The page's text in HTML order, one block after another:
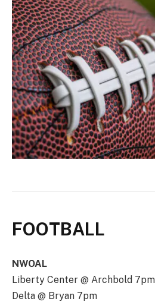
FOOTBALL
NWOAL
Liberty Center @ Archbold 7pm
Delta @ Bryan 7pm